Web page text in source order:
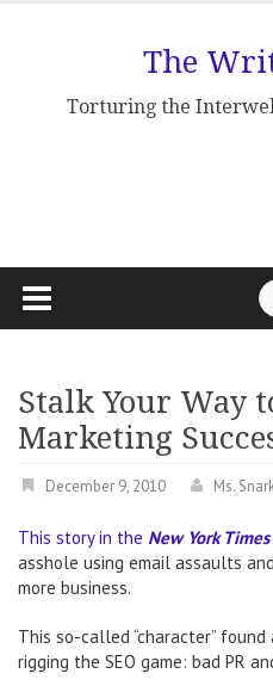
The
Torturing the
Stalk Your Way
Marketing
December 9, 2010 Ms.
This story in the New York Times
asshole using email assaults
more business.
This so-called “character”
rigging the SEO game: bad PR